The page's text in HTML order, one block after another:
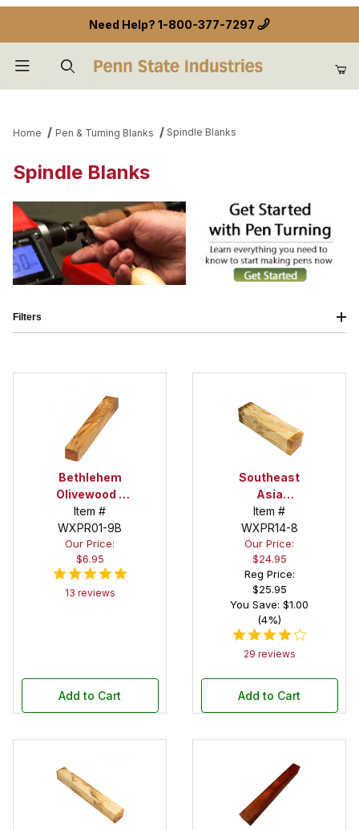
Need Help? 1-800-377-7297
Home Pen & Turning Blanks Spindle Blanks
Spindle Blanks
Bethlehem
Olivewood 1
in. x 1 in. x 6
in. Spindle
Blank
Item #
WXPR01-9B
Our Price:
$6.95
13 reviews
Add to Cart
Southeast
Asia
Tamarind
Spalted 3 in.
X 3 in. X 12 in.
Spindle/Peppermill
Blank
Item #
WXPR14-8
Our Price:
$24.95
Reg Price:
$25.95
You Save: $1.00
(4%)
29 reviews
Add to Cart
Filters